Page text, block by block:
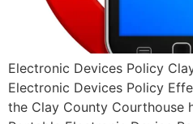
Electronic Devices Policy
Electronic Devices Policy
the Clay County Courthouse